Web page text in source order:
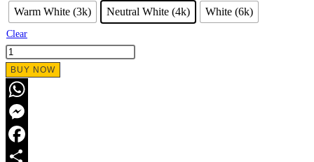
Warm White (3k) Neutral White (4k) White (6k)
Clear
BUY NOW
WhatsApp
Messenger
Facebook